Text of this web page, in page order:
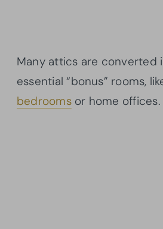
Many attics are converted
essential “bonus” rooms,
bedroomsor home offices.